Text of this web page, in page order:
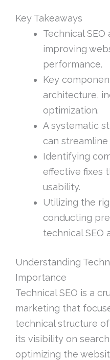
Key Takeaways
Technical
improving
performance.
Key
architecture,
optimization.
A systematic
can
Identifying
effective fixes
usability.
Utilizing the
conducting
technical SEO
Understanding
Importance
Technical SEO is a
marketing that
technical structure
its visibility on
optimizing the